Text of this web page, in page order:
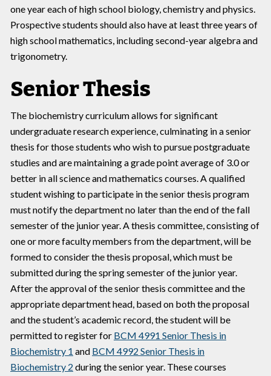
one year each of high school biology, chemistry and physics.
Prospective students should also have at least three years of
high school mathematics, including second-year algebra and
trigonometry.
Senior Thesis
The biochemistry curriculum allows for significant
undergraduate research experience, culminating in a senior
thesis for those students who wish to pursue postgraduate
studies and are maintaining a grade point average of 3.0 or
better in all science and mathematics courses. A qualified
student wishing to participate in the senior thesis program
must notify the department no later than the end of the fall
semester of the junior year. A thesis committee, consisting of
one or more faculty members from the department, will be
formed to consider the thesis proposal, which must be
submitted during the spring semester of the junior year.
After the approval of the senior thesis committee and the
appropriate department head, based on both the proposal
and the student’s academic record, the student will be
permitted to register for BCM 4991 Senior Thesis in
Biochemistry 1 and BCM 4992 Senior Thesis in
Biochemistry 2 during the senior year. These courses